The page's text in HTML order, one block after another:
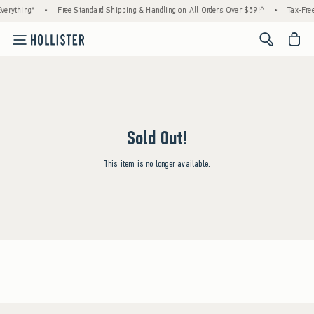
• Free Standard Shipping & Handling on All Orders Over $59!^ • Tax-
<span
Sold Out!
This item is no longer available.